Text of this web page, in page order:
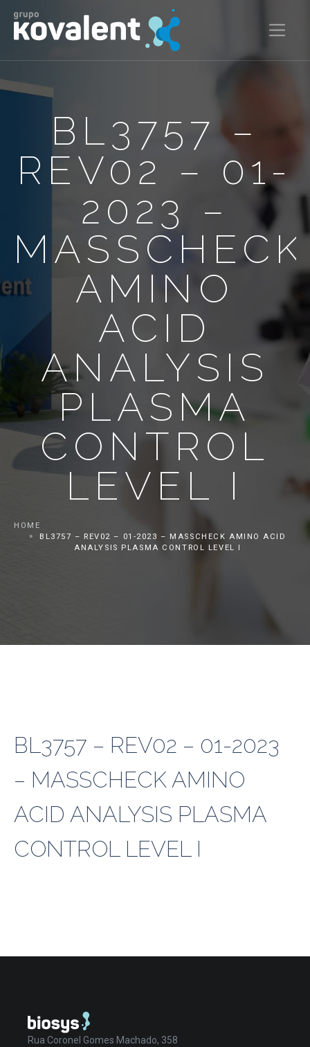
BL3757 –
REV02 – 01-
2023 –
MASSCHECK
AMINO
ACID
ANALYSIS
PLASMA
CONTROL
LEVEL I
HOME
BL3757 – REV02 – 01-2023 – MASSCHECK AMINO ACID
ANALYSIS PLASMA CONTROL LEVEL I
BL3757 – REV02 – 01-2023
– MASSCHECK AMINO
ACID ANALYSIS PLASMA
CONTROL LEVEL I
Rua Coronel Gomes Machado, 358